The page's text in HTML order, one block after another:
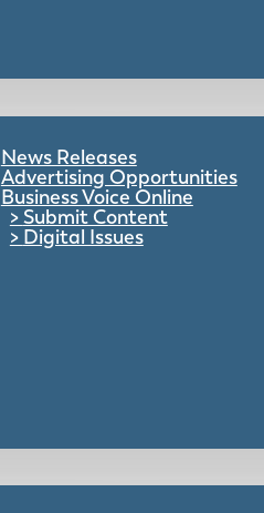
News Releases
Advertising Opportunities
Business Voice Online
Submit Content
Digital Issues